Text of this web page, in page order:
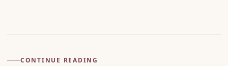
CONTINUE READING